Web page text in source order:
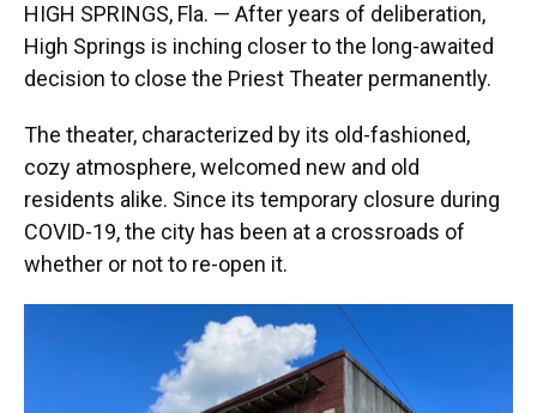
HIGH SPRINGS, Fla. — After years of deliberation,
High Springs is inching closer to the long-awaited
decision to close the Priest Theater permanently.
The theater, characterized by its old-fashioned,
cozy atmosphere, welcomed new and old
residents alike. Since its temporary closure during
COVID-19, the city has been at a crossroads of
whether or not to re-open it.